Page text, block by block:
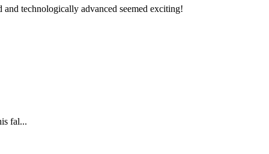
technologically advanced seemed exciting!
fal...